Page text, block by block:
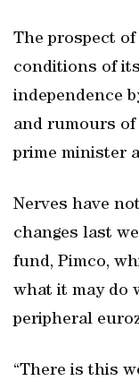
The prospect
conditions of
independence
and rumours
prime minister
Nerves have
changes last
fund, Pimco,
what it may do
peripheral
“There is this